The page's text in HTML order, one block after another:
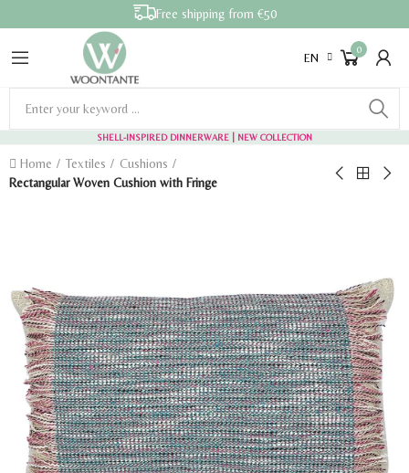
Free shipping from €50
EN
0
SHELL-INSPIRED DINNERWARE | NEW COLLECTION
Home Textiles
Cushions
Rectangular Woven Cushion with Fringe